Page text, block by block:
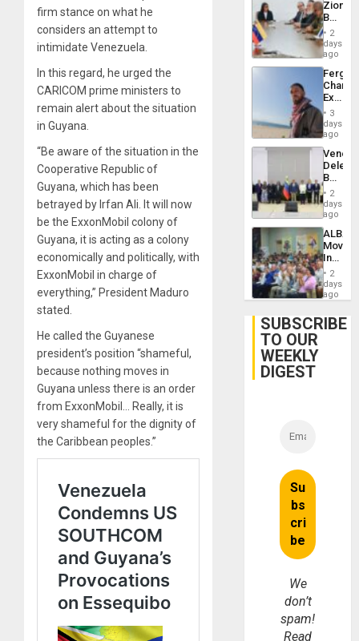
firm stance on what he
considers an attempt to
intimidate Venezuela.
In this regard, he urged the
CARICOM prime ministers to
remain alert about the situation
in Guyana.
“Be aware of the situation in the
Cooperative Republic of
Guyana, which has been
betrayed by Irfan Ali. It will now
be the ExxonMobil colony of
Guyana, it is acting as a colony
economically and politically, with
ExxonMobil in charge of
everything,” President Maduro
stated.
He called the Guyanese
president’s position “shameful,
because nothing moves in
Guyana unless there is an order
from ExxonMobil… Really, it is
very shameful for the dignity of
the Caribbean peoples.”
Lasting
Brain
Injuries
Zionist
in2
days
ago
Fergie
in
Spain
3
days
ago
Begin
New
Talks
on
Post-
2
days
ago
ALBA
4th
Cuba
2
days
ago
SUBSCRIBE
TO OUR
WEEKLY
DIGEST
We
don’t
spam!
Read